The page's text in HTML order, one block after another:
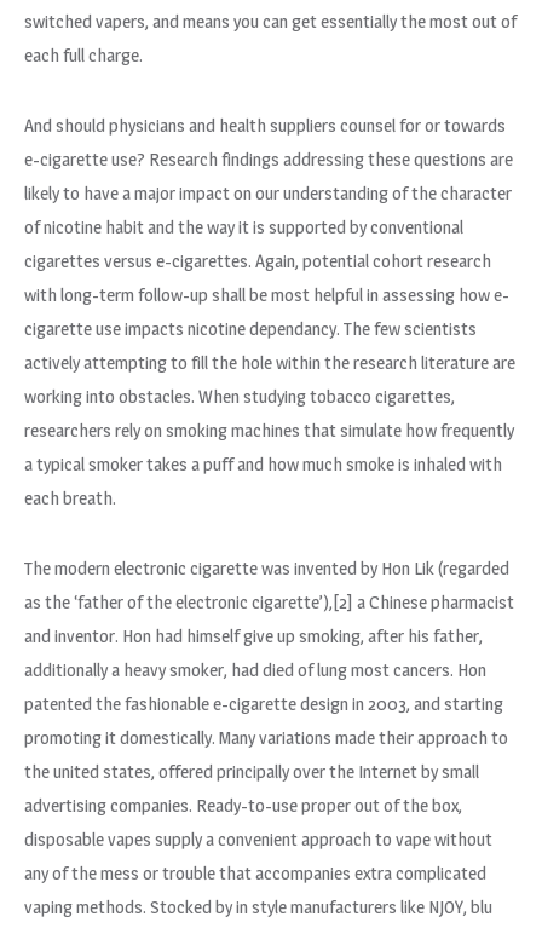
switched vapers, and means you can get essentially the most out of
each full charge.
And should physicians and health suppliers counsel for or towards
e-cigarette use? Research findings addressing these questions are
likely to have a major impact on our understanding of the character
of nicotine habit and the way it is supported by conventional
cigarettes versus e-cigarettes. Again, potential cohort research
with long-term follow-up shall be most helpful in assessing how e-
cigarette use impacts nicotine dependancy. The few scientists
actively attempting to fill the hole within the research literature are
working into obstacles. When studying tobacco cigarettes,
researchers rely on smoking machines that simulate how frequently
a typical smoker takes a puff and how much smoke is inhaled with
each breath.
The modern electronic cigarette was invented by Hon Lik (regarded
as the ‘father of the electronic cigarette’),[2] a Chinese pharmacist
and inventor. Hon had himself give up smoking, after his father,
additionally a heavy smoker, had died of lung most cancers. Hon
patented the fashionable e-cigarette design in 2003, and starting
promoting it domestically. Many variations made their approach to
the united states, offered principally over the Internet by small
advertising companies. Ready-to-use proper out of the box,
disposable vapes supply a convenient approach to vape without
any of the mess or trouble that accompanies extra complicated
vaping methods. Stocked by in style manufacturers like NJOY, blu